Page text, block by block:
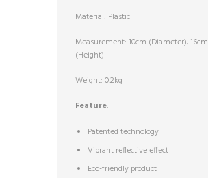
Material: Plastic
Measurement: 10cm (Diameter), 16cm
(Height)
Weight: 0.2kg
Feature:
Patented technology
Vibrant reflective effect
Eco-friendly product